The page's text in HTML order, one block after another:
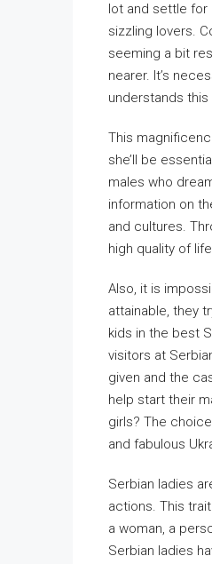
lot and settle for
sizzling lovers.
seeming a bit
nearer. It’s
understands
This
she’ll be
males who
information on
and cultures.
high quality of
Also, it is
attainable, they
kids in the best
visitors at
given and the
help start their
girls? The
and fabulous
Serbian ladies
actions. This
a woman, a
Serbian ladies